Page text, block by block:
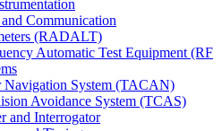
Communication
(RADALT)
Automatic Test Equipment (RF
Navigation System (TACAN)
Avoidance System (TCAS)
and Interrogator